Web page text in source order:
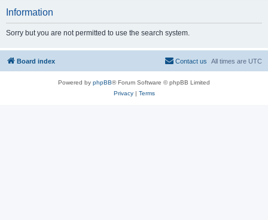
Information
Sorry but you are not permitted to use the search system.
Board index All times are UTC
Contact us
Powered by phpBB® Forum Software © phpBB Limited
Privacy| Terms